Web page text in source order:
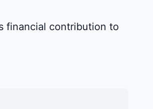
financial contribution to